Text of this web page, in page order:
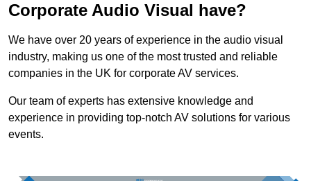
Corporate Audio Visual have?
We have over 20 years of experience in the audio visual
industry, making us one of the most trusted and reliable
companies in the UK for corporate AV services.
Our team of experts has extensive knowledge and
experience in providing top-notch AV solutions for various
events.